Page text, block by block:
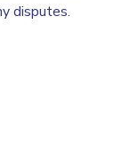
disputes.